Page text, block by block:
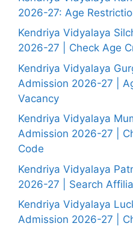
2026-27: Age
Kendriya Vidyalaya
2026-27 | Check Age
Kendriya Vidyalaya
Admission 2026-27 |
Vacancy
Kendriya Vidyalaya
Admission 2026-27 |
Code
Kendriya Vidyalaya
2026-27 | Search
Kendriya Vidyalaya
Admission 2026-27 |